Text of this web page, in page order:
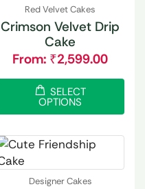
Red Velvet Cakes
Crimson Velvet Drip
Cake
From: ₹2,599.00
SELECT
OPTIONS
Designer Cakes